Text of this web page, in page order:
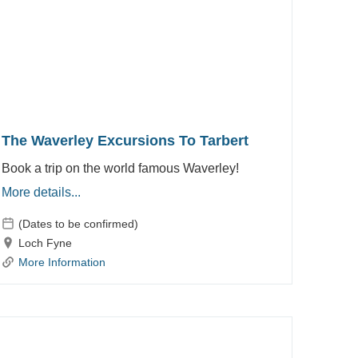
The Waverley Excursions To Tarbert
Book a trip on the world famous Waverley!
More details...
(Dates to be confirmed)
Loch Fyne
More Information